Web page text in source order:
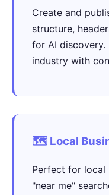
Create and
structure,
for AI
industry with
🗺️ Local
Perfect for local
"near me"